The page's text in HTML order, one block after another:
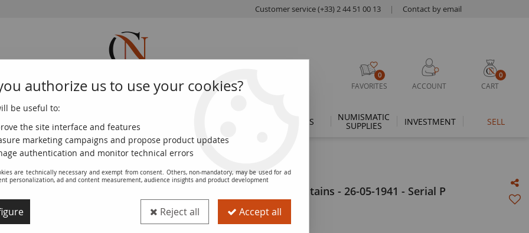
Customer service (+33) 2 44 51 00 13 | Contact by email
0
FAVORITES ACCOUNT
0
CART
COINS COINS THEMES NUMISMATIC
SUPPLIES INVESTMENT SELL
1000 Kuna - Young girl - Mountains - 26-05-1941 - Serial P
Banknote Croatia 1000 Kuna - Young girl - Mountains - 26-05-1941 - Serial P
authorize us to use your cookies?
be useful to:
the site interface and features
marketing campaigns and propose product updates
authentication and monitor technical errors
are technically necessary and exempt from consent. Others, non-mandatory, may be used for ad
personalization, ad and content measurement, audience insights and product development
Reject all Accept all